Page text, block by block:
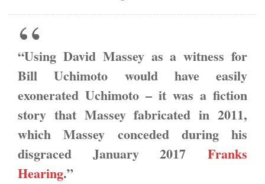
“Using David Massey as a witness for
Bill Uchimoto would have easily
exonerated Uchimoto – it was a fiction
story that Massey fabricated in 2011,
which Massey conceded during his
disgraced January 2017 Franks
Hearing.”